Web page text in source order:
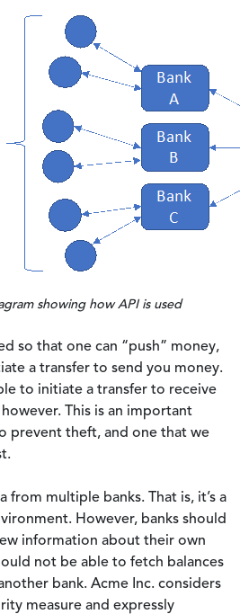
showing how API is used
so that one can “push” money,
a transfer to send you money.
to initiate a transfer to receive
This is an important
prevent theft, and one that we
from multiple banks. That is, it’s a
However, banks should
information about their own
not be able to fetch balances
bank. Acme Inc. considers
measure and expressly